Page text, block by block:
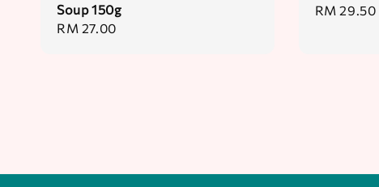
Soup 150g
Regular
RM 27.00
Regular
RM 29.50